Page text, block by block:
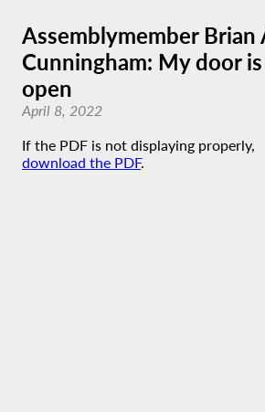
Assemblymember Brian
Cunningham: My door
open
April 8, 2022
If the PDF is not displaying properly,
download the PDF.